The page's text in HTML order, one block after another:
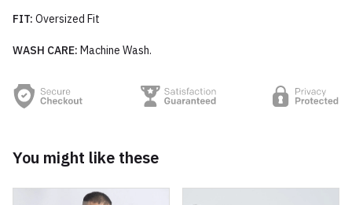
FIT: Oversized Fit
WASH CARE: Machine Wash.
You might like these